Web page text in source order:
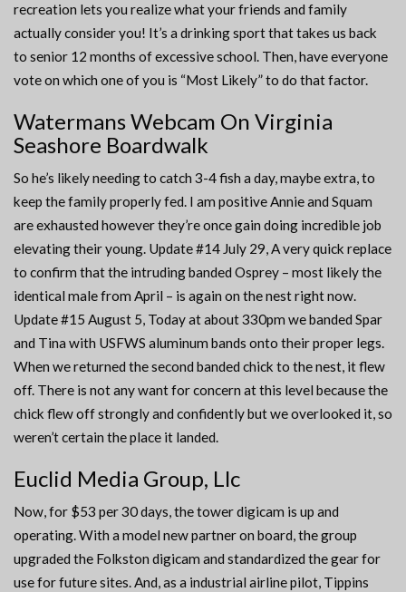
recreation lets you realize what your friends and family
actually consider you! It’s a drinking sport that takes us back
to senior 12 months of excessive school. Then, have everyone
vote on which one of you is “Most Likely” to do that factor.
Watermans Webcam On Virginia
Seashore Boardwalk
So he’s likely needing to catch 3-4 fish a day, maybe extra, to
keep the family properly fed. I am positive Annie and Squam
are exhausted however they’re once gain doing incredible job
elevating their young. Update #14 July 29, A very quick replace
to confirm that the intruding banded Osprey – most likely the
identical male from April – is again on the nest right now.
Update #15 August 5, Today at about 330pm we banded Spar
and Tina with USFWS aluminum bands onto their proper legs.
When we returned the second banded chick to the nest, it flew
off. There is not any want for concern at this level because the
chick flew off strongly and confidently but we overlooked it, so
weren’t certain the place it landed.
Euclid Media Group, Llc
Now, for $53 per 30 days, the tower digicam is up and
operating. With a model new partner on board, the group
upgraded the Folkston digicam and standardized the gear for
use for future sites. And, as a industrial airline pilot, Tippins